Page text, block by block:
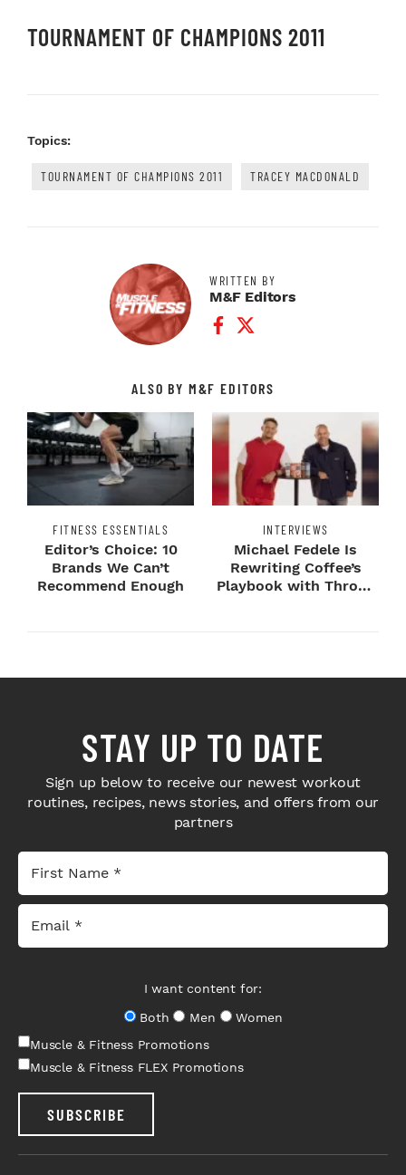
TOURNAMENT OF CHAMPIONS 2011
Topics:
TOURNAMENT OF CHAMPIONS 2011 TRACEY MACDONALD
WRITTEN BY
M&F Editors
Facebook Profile
Twitter Profile
ALSO BY M&F EDITORS
FITNESS ESSENTIALS
Editor’s Choice: 10
Brands We Can’t
Recommend Enough
INTERVIEWS
Michael Fedele Is
Rewriting Coffee’s
Playbook with Throne
STAY UP TO DATE
Sign up below to receive our newest workout
routines, recipes, news stories, and offers from our
partners
I want content for:
Both
Men
Women
Muscle & Fitness Promotions
Muscle & Fitness FLEX Promotions
SUBSCRIBE